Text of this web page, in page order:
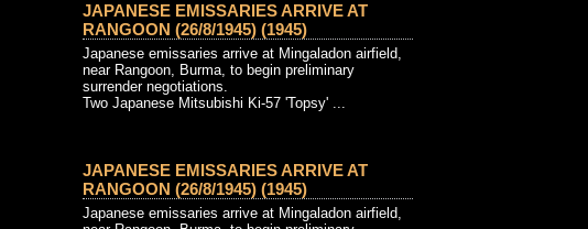
JAPANESE EMISSARIES ARRIVE AT
RANGOON (26/8/1945) (1945)
Japanese emissaries arrive at Mingaladon airfield,
near Rangoon, Burma, to begin preliminary
surrender negotiations.
Two Japanese Mitsubishi Ki-57 'Topsy' ...
JAPANESE EMISSARIES ARRIVE AT
RANGOON (26/8/1945) (1945)
Japanese emissaries arrive at Mingaladon airfield,